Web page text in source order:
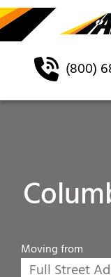
(800)
Moving from